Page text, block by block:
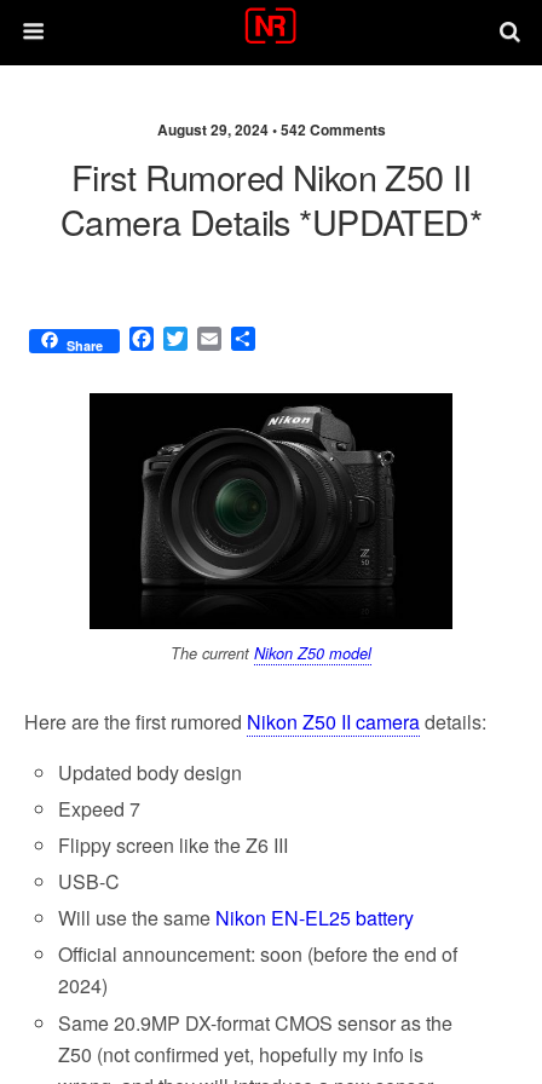
August 29, 2024 •542 Comments
First Rumored Nikon Z50 II
Camera Details *UPDATED*
Share
F
c
o
o
k
T
i
t
e
E
a
l
a
e
The current Nikon Z50 model
Here are the first rumored Nikon Z50 II cameradetails:
Updated body design
Expeed 7
Flippy screen like the Z6 III
USB-C
Will use the same Nikon EN-EL25 battery
Official announcement: soon (before the end of
2024)
Same 20.9MP DX-format CMOS sensor as the
Z50 (not confirmed yet, hopefully my info is